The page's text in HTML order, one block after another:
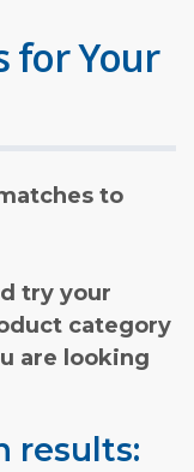
for Your
to
try your
category
are looking
results: